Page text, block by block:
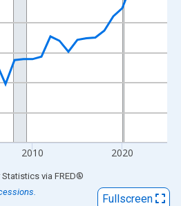
2010 2020
Statistics via FRED®
Fullscreen